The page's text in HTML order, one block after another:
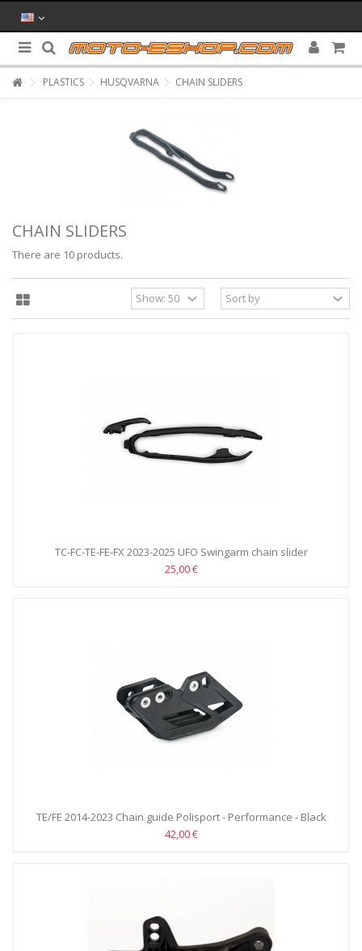
PLASTICS HUSQVARNA CHAIN SLIDERS
CHAIN SLIDERS
There are 10 products.
TC-FC-TE-FE-FX 2023-2025 UFO Swingarm chain slider
25,00 €
TE/FE 2014-2023 Chain guide Polisport - Performance - Black
42,00 €